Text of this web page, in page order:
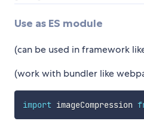
Use as ES module
(can be used in framework
(work with bundler like
import imageCompression